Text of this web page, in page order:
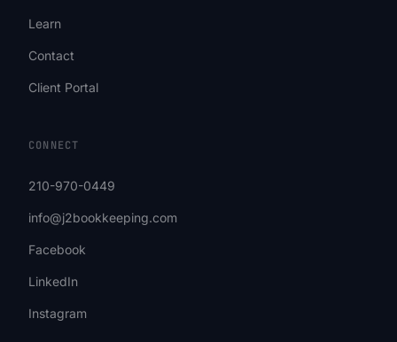
Learn
Contact
Client Portal
CONNECT
210-970-0449
info@j2bookkeeping.com
Facebook
LinkedIn
Instagram